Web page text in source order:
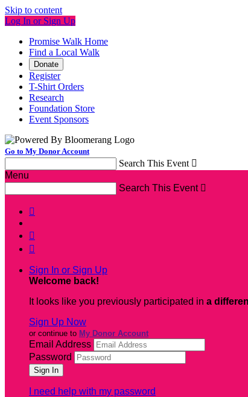
Skip to content
Log In or Sign Up
Promise Walk Home
Find a Local Walk
Donate
Register
T-Shirt Orders
Research
Foundation Store
Event Sponsors
Go to My Donor Account
Search This Event 
Menu
Search This Event 



Sign In or Sign Up
Welcome back!
It looks like you previously participated in a
Sign Up Now
or continue to My Donor Account
Email Address
Password
I need help with my password